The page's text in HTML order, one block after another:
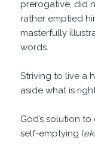
prerogative, did
rather emptied
masterfully
words.
Striving to live a
aside what is
God’s solution
self-emptying (